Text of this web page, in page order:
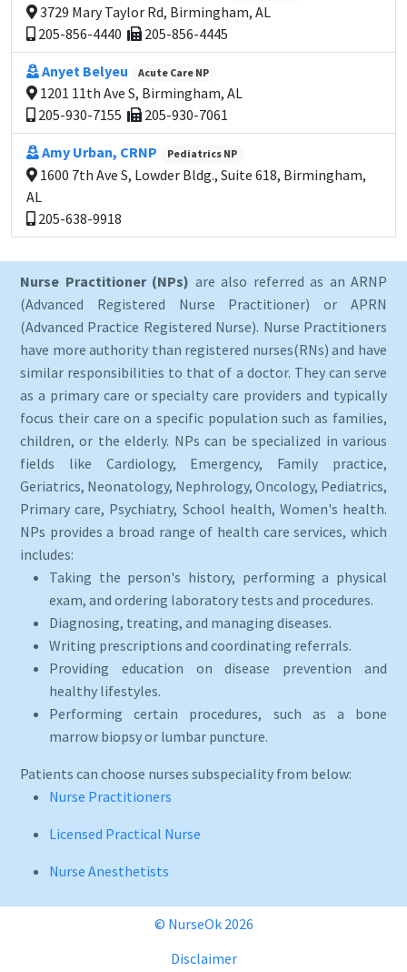
3729 Mary Taylor Rd, Birmingham, AL
205-856-4440
205-856-4445
Anyet Belyeu Acute Care NP
1201 11th Ave S, Birmingham, AL
205-930-7155
205-930-7061
Amy Urban, CRNP Pediatrics NP
1600 7th Ave S, Lowder Bldg., Suite 618, Birmingham,
AL
205-638-9918
Nurse Practitioner (NPs) are also referred as an ARNP
(Advanced Registered Nurse Practitioner) or APRN
(Advanced Practice Registered Nurse). Nurse Practitioners
have more authority than registered nurses(RNs) and have
similar responsibilities to that of a doctor. They can serve
as a primary care or specialty care providers and typically
focus their care on a specific population such as families,
children, or the elderly. NPs can be specialized in various
fields like Cardiology, Emergency, Family practice,
Geriatrics, Neonatology, Nephrology, Oncology, Pediatrics,
Primary care, Psychiatry, School health, Women's health.
NPs provides a broad range of health care services, which
includes:
Taking the person's history, performing a physical
exam, and ordering laboratory tests and procedures.
Diagnosing, treating, and managing diseases.
Writing prescriptions and coordinating referrals.
Providing education on disease prevention and
healthy lifestyles.
Performing certain procedures, such as a bone
marrow biopsy or lumbar puncture.
Patients can choose nurses subspeciality from below:
Nurse Practitioners
Licensed Practical Nurse
Nurse Anesthetists
© NurseOk 2026
Disclaimer